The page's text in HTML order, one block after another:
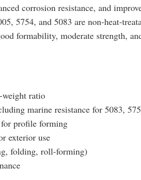
corrosion resistance, and
5754, and 5083 are non-heat-
formability, moderate strength,
ratio
marine resistance for 5083,
profile forming
exterior use
folding, roll-forming)